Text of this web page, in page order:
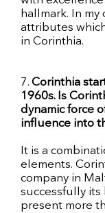
hallmark. In
attributes
in Corinthia.
7. Corinthia
1960s. Is
dynamic force
influence into
It is a
elements.
company in
successfully
present more